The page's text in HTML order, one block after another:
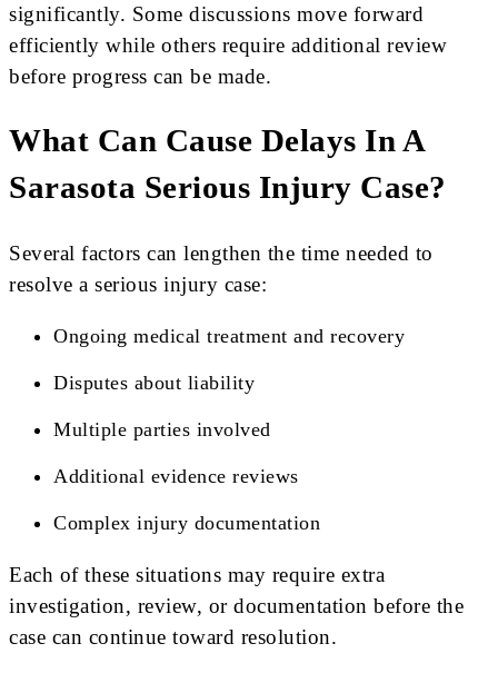
significantly. Some discussions move forward
efficiently while others require additional review
before progress can be made.
What Can Cause Delays In A
Sarasota Serious Injury Case?
Several factors can lengthen the time needed to
resolve a serious injury case:
Ongoing medical treatment and recovery
Disputes about liability
Multiple parties involved
Additional evidence reviews
Complex injury documentation
Each of these situations may require extra
investigation, review, or documentation before the
case can continue toward resolution.